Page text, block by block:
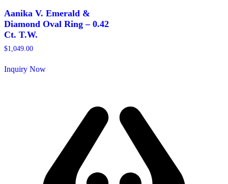
be
chosen
on
the
product
Aanika V. Emerald &
Diamond Oval Ring – 0.42
Ct. T.W.
$1,049.00
Inquiry Now